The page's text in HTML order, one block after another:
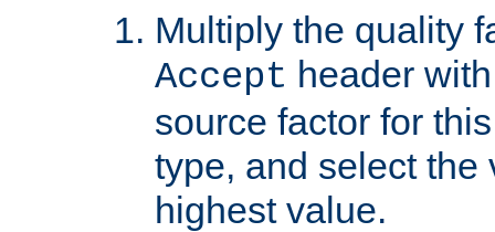
Multiply the quality
Accept header
source factor for
type, and select the
highest value.